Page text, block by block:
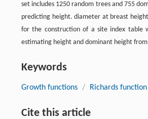
set includes 1250 random trees and 755
predicting height. diameter at breast
for the construction of a site index table
estimating height and dominant height from
Keywords
Growth functions / Richards function
Cite this article